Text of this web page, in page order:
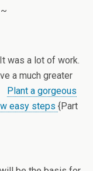
It was a lot of work.
a much greater
Plant a gorgeous
easy steps {Part